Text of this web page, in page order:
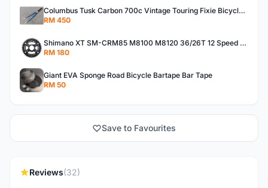
Columbus Tusk Carbon 700c Vintage Touring Fixie Bicycle Fork (USED)
RM 450
Shimano XT SM-CRM85 M8100 M8120 36/26T 12 Speed Chainring
RM 180
Giant EVA Sponge Road Bicycle Bartape Bar Tape
RM 50
Save to Favourites
Reviews(32)